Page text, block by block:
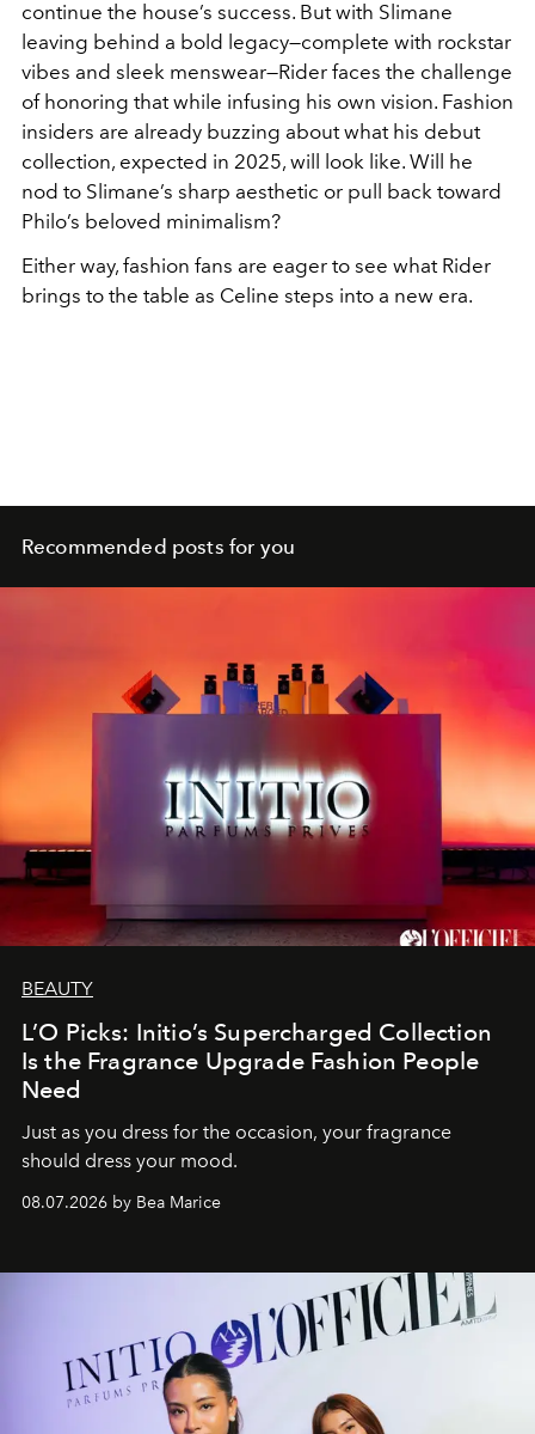
continue the house’s success. But with Slimane
leaving behind a bold legacy—complete with rockstar
vibes and sleek menswear—Rider faces the challenge
of honoring that while infusing his own vision. Fashion
insiders are already buzzing about what his debut
collection, expected in 2025, will look like. Will he
nod to Slimane’s sharp aesthetic or pull back toward
Philo’s beloved minimalism?
Either way, fashion fans are eager to see what Rider
brings to the table as Celine steps into a new era.
Recommended posts for you
BEAUTY
L’O Picks: Initio’s Supercharged Collection
Is the Fragrance Upgrade Fashion People
Need
Just as you dress for the occasion, your fragrance
should dress your mood.
08.07.2026 by Bea Marice